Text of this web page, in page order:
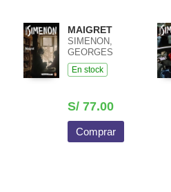
MAIGRET
SIMENON,
GEORGES
En stock
S/ 77.00
Comprar